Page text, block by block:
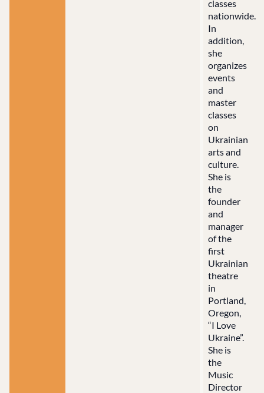
classes
nationwide.
In
addition,
she
organizes
events
and
master
classes
on
Ukrainian
arts and
culture.
She is
the
founder
and
manager
of the
first
Ukrainian
theatre
in
Portland,
Oregon,
“I Love
Ukraine”.
She is
the
Music
Director